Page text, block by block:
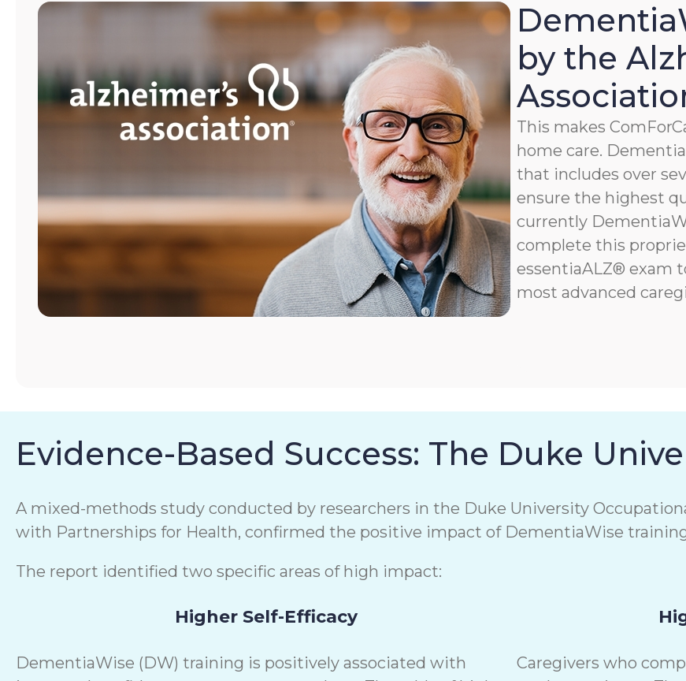
by the
This makes
home care.
that includes over
ensure the highest
currently
complete this
essentiaALZ® exam
most advanced
Evidence-Based Success: The Duke
A mixed-methods study conducted by researchers in the Duke University
with Partnerships for Health, confirmed the positive impact of DementiaWise
The report identified two specific areas of high impact:
Higher Self-Efficacy
DementiaWise (DW) training is positively associated with
Caregivers who